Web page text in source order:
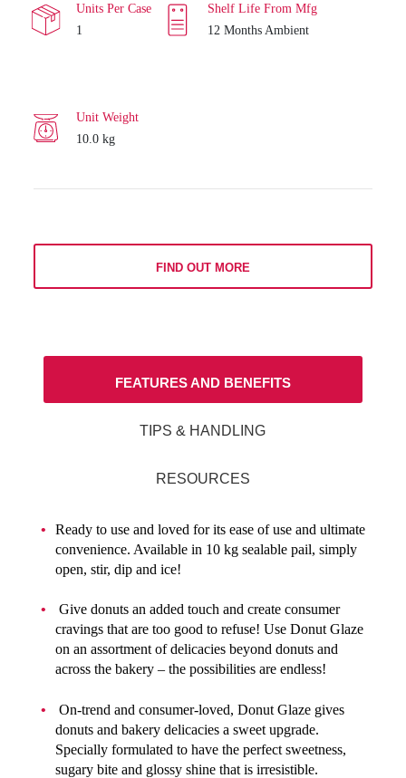
Units Per Case
1
Shelf Life From Mfg
12 Months Ambient
Unit Weight
10.0 kg
FIND OUT MORE
FEATURES AND BENEFITS
TIPS & HANDLING
RESOURCES
Ready to use and loved for its ease of use and ultimate
convenience. Available in 10 kg sealable pail, simply
open, stir, dip and ice!
Give donuts an added touch and create consumer
cravings that are too good to refuse! Use Donut Glaze
on an assortment of delicacies beyond donuts and
across the bakery – the possibilities are endless!
On-trend and consumer-loved, Donut Glaze gives
donuts and bakery delicacies a sweet upgrade.
Specially formulated to have the perfect sweetness,
sugary bite and glossy shine that is irresistible.